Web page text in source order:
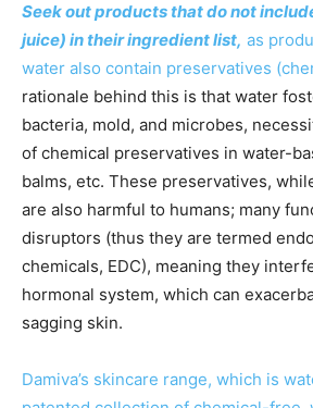
Seek out products that do not
juice) in their ingredient list, as
water also contain preservatives
rationale behind this is that water
bacteria, mold, and microbes,
of chemical preservatives in water-
balms, etc. These preservatives,
are also harmful to humans; many
disruptors (thus they are termed
chemicals, EDC), meaning they
hormonal system, which can
sagging skin.
Damiva’s skincare range, which is